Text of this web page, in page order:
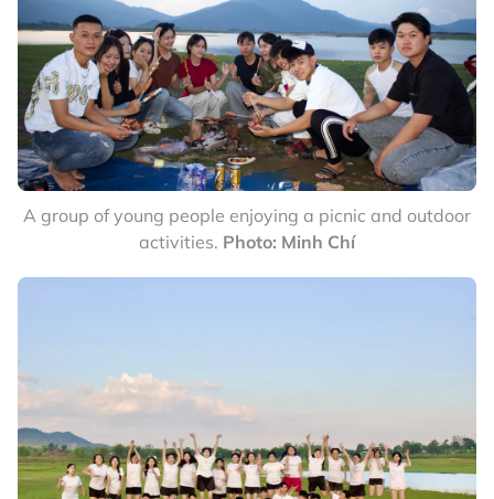
A group of young people enjoying a picnic and outdoor
activities. Photo: Minh Chí